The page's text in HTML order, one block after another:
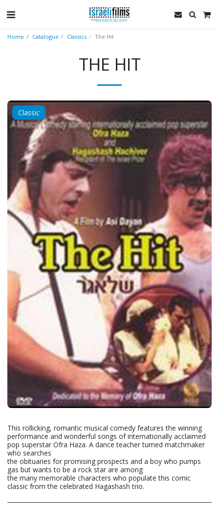
Home Catalogue Classics The Hit
THE HIT
Classic
This rollicking, romantic musical comedy features the winning
performance and wonderful songs of internationally acclaimed
pop superstar Ofra Haza. A dance teacher turned matchmaker
who searches
the obituaries for promising prospects and a boy who pumps
gas but wants to be a rock star are among
the many memorable characters who populate this comic
classic from the celebrated Hagashash trio.